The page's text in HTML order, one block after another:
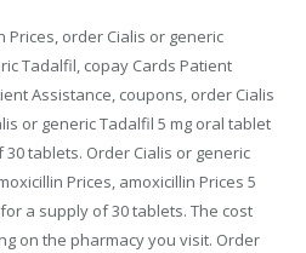
Prices, order Cialis or generic
Tadalfil, copay Cards Patient
Assistance, coupons, order Cialis
or generic Tadalfil 5 mg oral tablet
tablets. Order Cialis or generic
Prices, amoxicillin Prices 5
a supply of 30 tablets. The cost
on the pharmacy you visit. Order